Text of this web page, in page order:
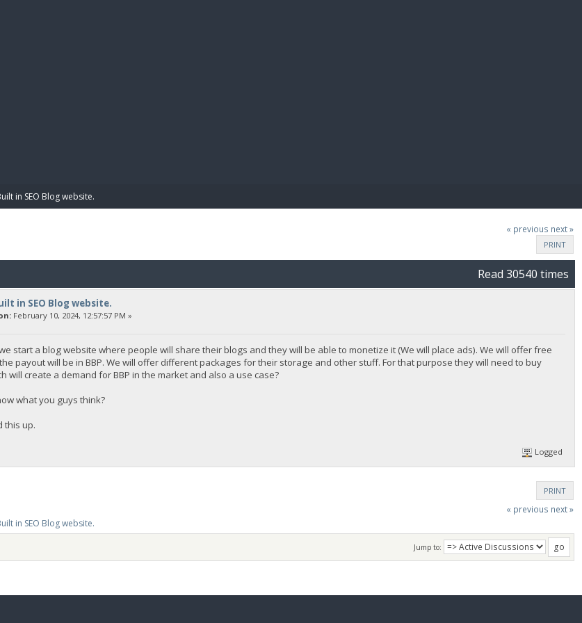
in SEO Blog website.
« previous next »
PRINT
Read 30540 times
in SEO Blog website.
February 10, 2024, 12:57:57 PM »
start a blog website where people will share their blogs and they will be able to monetize it (We will place ads). We will offer free
payout will be in BBP. We will offer different packages for their storage and other stuff. For that purpose they will need to buy
will create a demand for BBP in the market and also a use case?
what you guys think?
this up.
Logged
PRINT
« previous next »
in SEO Blog website.
Jump to: